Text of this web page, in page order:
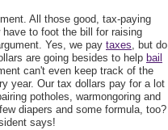
All those good, tax-paying
to foot the bill for raising
Yes, we pay taxes , but do
are going besides to help bail
can't even keep track of the
year. Our tax dollars pay for a lot
potholes, warmongoring and
diapers and some formula, too?
says!